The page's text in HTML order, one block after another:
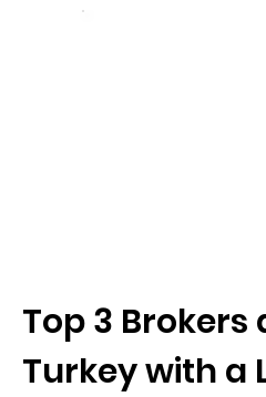
Top 3
Turkey with a